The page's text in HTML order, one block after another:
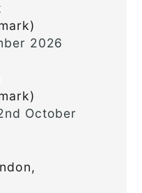
2026
October